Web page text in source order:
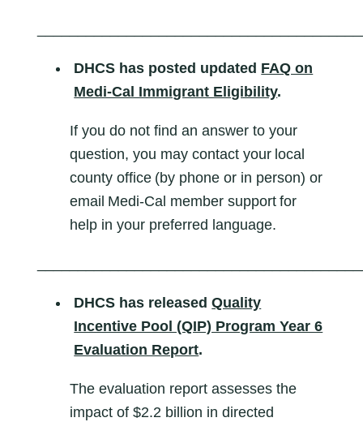
DHCS has posted updated FAQ on
Medi-Cal Immigrant Eligibility.
If you do not find an answer to your
question, you may contact your local
county office (by phone or in person) or
email Medi-Cal member support for
help in your preferred language.
DHCS has releasedQuality
Incentive Pool (QIP) Program Year 6
Evaluation Report.
The evaluation report assesses the
impact of $2.2 billion in directed